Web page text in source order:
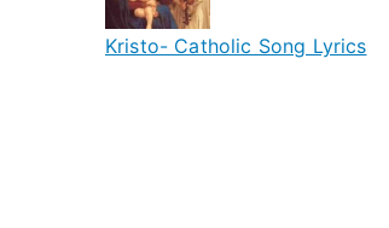
Kristo- Catholic Song Lyrics